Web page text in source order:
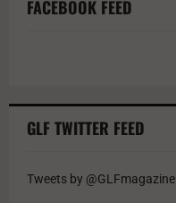
FACEBOOK FEED
GLF TWITTER FEED
Tweets by @GLFmagazine